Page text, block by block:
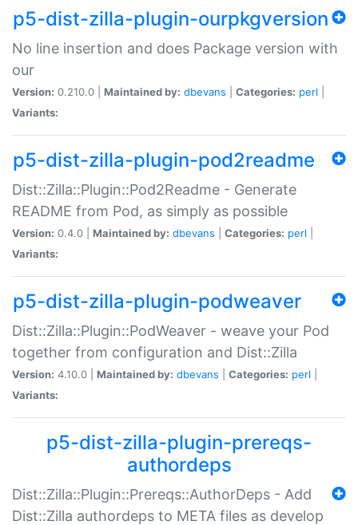
p5-dist-zilla-plugin-ourpkgversion
No line insertion and does Package version with
our
Version: 0.210.0 | Maintained by: dbevans Categories: perl
Variants:
p5-dist-zilla-plugin-pod2readme
Dist::Zilla::Plugin::Pod2Readme - Generate
README from Pod, as simply as possible
Version: 0.4.0 | Maintained by: dbevans Categories: perl
Variants:
p5-dist-zilla-plugin-podweaver
Dist::Zilla::Plugin::PodWeaver - weave your Pod
together from configuration and Dist::Zilla
Version: 4.10.0 | Maintained by: dbevans Categories: perl
Variants:
p5-dist-zilla-plugin-prereqs-
authordeps
Dist::Zilla::Plugin::Prereqs::AuthorDeps - Add
Dist::Zilla authordeps to META files as develop